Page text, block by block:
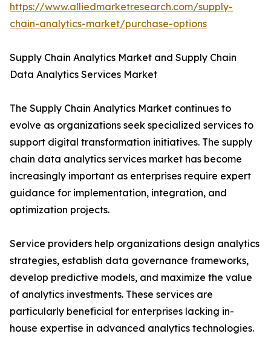
https://www.alliedmarketresearch.com/supply-
chain-analytics-market/purchase-options
Supply Chain Analytics Market and Supply Chain
Data Analytics Services Market
The Supply Chain Analytics Market continues to
evolve as organizations seek specialized services to
support digital transformation initiatives. The supply
chain data analytics services market has become
increasingly important as enterprises require expert
guidance for implementation, integration, and
optimization projects.
Service providers help organizations design analytics
strategies, establish data governance frameworks,
develop predictive models, and maximize the value
of analytics investments. These services are
particularly beneficial for enterprises lacking in-
house expertise in advanced analytics technologies.